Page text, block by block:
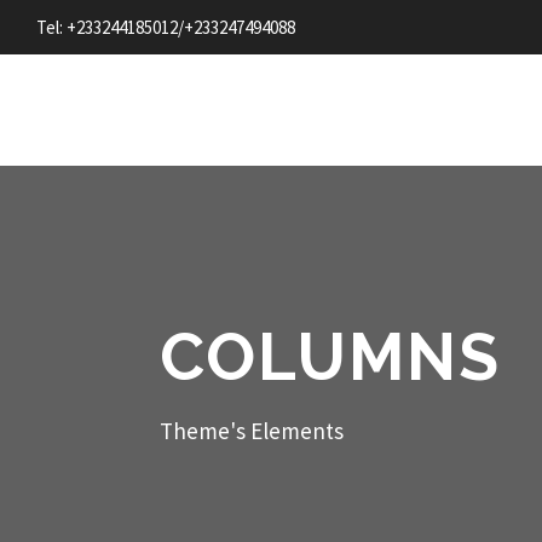
Tel: +233244185012/+233247494088
COLUMNS
Theme's Elements